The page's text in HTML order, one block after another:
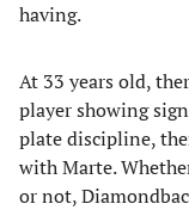
having.
At 33 years old,
player showing
plate discipline,
with Marte.
or not,